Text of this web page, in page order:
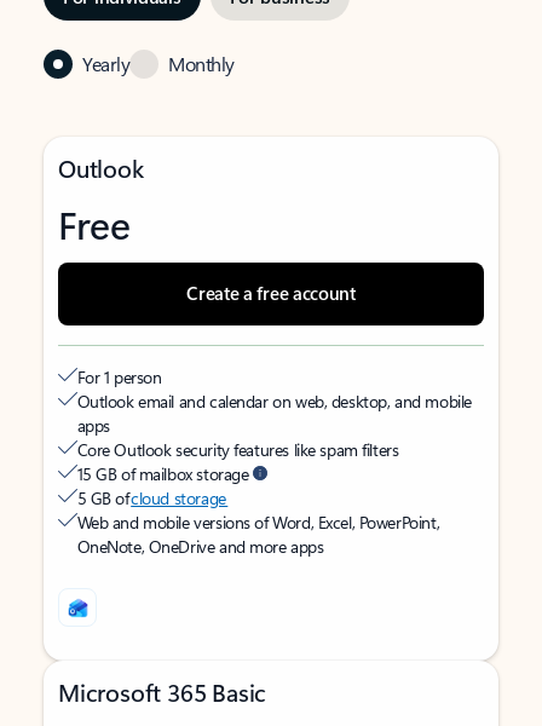
Yearly Monthly
Outlook
Free
Create a free account
For 1 person
Outlook email and calendar on web, desktop, and mobile
apps
Core Outlook security features like spam filters
15 GB of mailbox storage
5 GB ofcloud storage
Web and mobile versions of Word, Excel, PowerPoint,
OneNote, OneDrive and more apps
Microsoft 365 Basic